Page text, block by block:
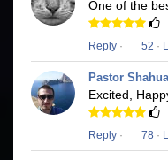
One of the
Reply · 52 ·
Pastor
Excited,
Reply · 78 ·